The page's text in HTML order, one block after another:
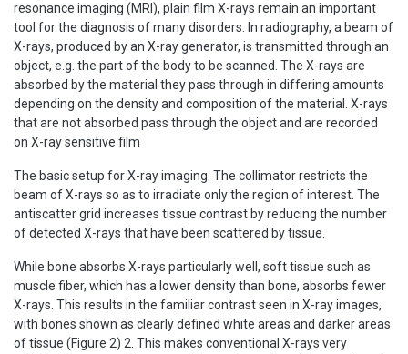
resonance imaging (MRI), plain film X-rays remain an important
tool for the diagnosis of many disorders. In radiography, a beam of
X-rays, produced by an X-ray generator, is transmitted through an
object, e.g. the part of the body to be scanned. The X-rays are
absorbed by the material they pass through in differing amounts
depending on the density and composition of the material. X-rays
that are not absorbed pass through the object and are recorded
on X-ray sensitive film
The basic setup for X-ray imaging. The collimator restricts the
beam of X-rays so as to irradiate only the region of interest. The
antiscatter grid increases tissue contrast by reducing the number
of detected X-rays that have been scattered by tissue.
While bone absorbs X-rays particularly well, soft tissue such as
muscle fiber, which has a lower density than bone, absorbs fewer
X-rays. This results in the familiar contrast seen in X-ray images,
with bones shown as clearly defined white areas and darker areas
of tissue (Figure 2) 2. This makes conventional X-rays very